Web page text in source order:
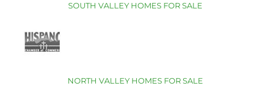
SOUTH VALLEY HOMES FOR SALE
NORTH VALLEY HOMES FOR SALE